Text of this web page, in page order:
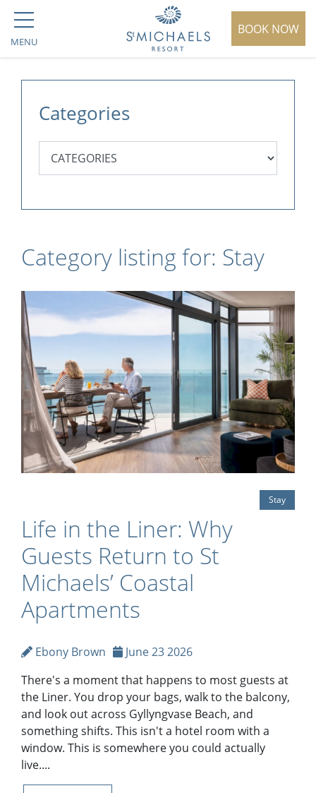
MENU
BOOK NOW
Categories
Category listing for: Stay
Stay
Life in the Liner: Why
Guests Return to St
Michaels’ Coastal
Apartments
Ebony Brown
June 23 2026
There's a moment that happens to most guests at
the Liner. You drop your bags, walk to the balcony,
and look out across Gyllyngvase Beach, and
something shifts. This isn't a hotel room with a
window. This is somewhere you could actually
live....